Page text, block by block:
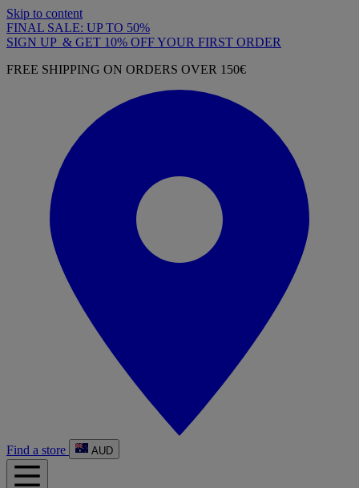
Skip to content
FINAL SALE: UP TO 50%
SIGN UP & GET 10% OFF YOUR FIRST ORDER
FREE SHIPPING ON ORDERS OVER 150€
Find a store AUD